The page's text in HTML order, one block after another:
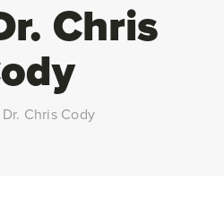
Chris
Dr. Chris Cody